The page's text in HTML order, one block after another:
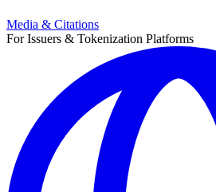
Media & Citations
For Issuers & Tokenization Platforms